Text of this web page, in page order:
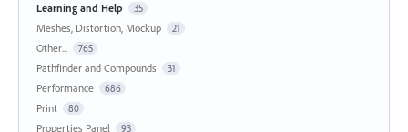
Learning and Help 35
Meshes, Distortion, Mockup 21
Other... 765
Pathfinder and Compounds 31
Performance 686
Print 80
Properties Panel 93